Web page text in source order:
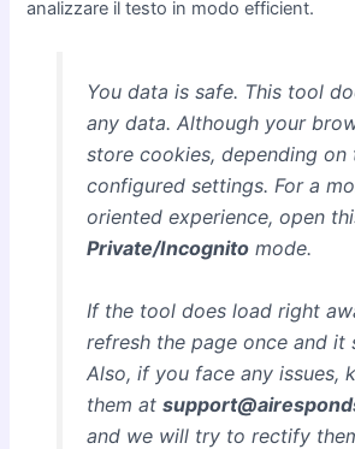
analizzare il testo in modo efficient.
You data is safe. This tool
any data. Although your
store cookies, depending on
configured settings. For a
oriented experience, open
Private/Incognitomode.
If the tool does load right
refresh the page once and it
Also, if you face any issues,
them at
and we will try to rectify